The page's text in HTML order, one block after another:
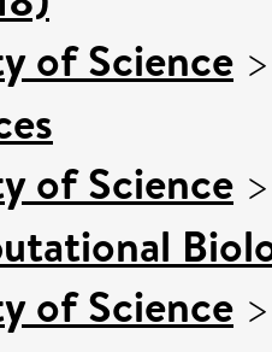
of Science
of Science
of Science